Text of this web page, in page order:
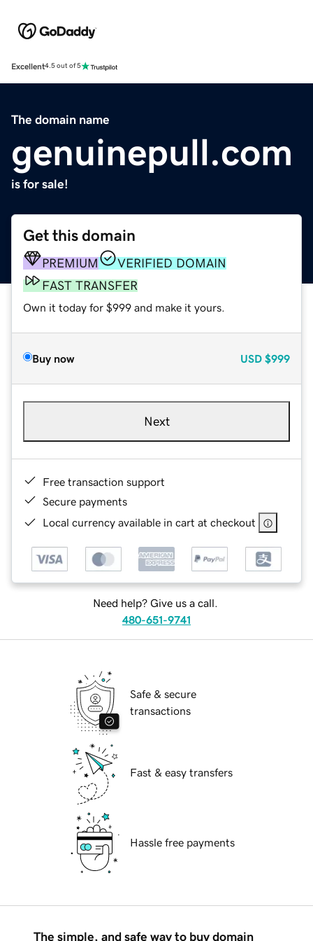
Excellent4.5 out of 5
The domain name
genuinepull.com
is for sale!
Get this domain
PREMIUM
VERIFIED DOMAIN
FAST TRANSFER
Own it today for $999 and make it yours.
Buy now USD $999
Next
Free transaction support
Secure payments
Local currency available in cart at checkout
Need help? Give us a call.
480-651-9741
Safe & secure
transactions
Fast & easy transfers
Hassle free payments
The simple, and safe way to buy domain